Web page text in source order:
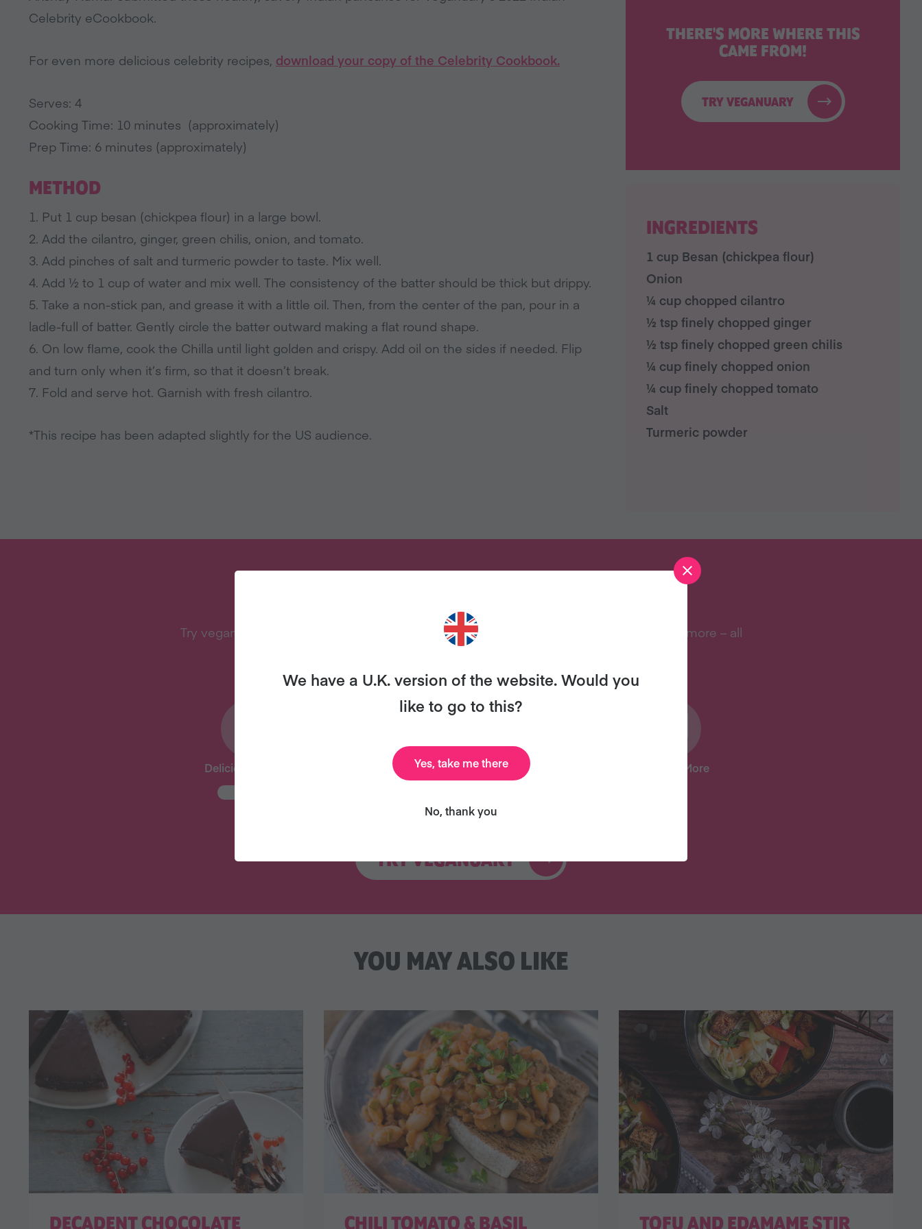
THERE'S MORE WHERE THIS
CAME FROM!
TRY VEGANUARY
INGREDIENTS
1 cup Besan (chickpea flour)
Onion
¼ cup chopped cilantro
½ tsp finely chopped ginger
½ tsp finely chopped green chilis
¼ cup finely chopped onion
¼ cup finely chopped tomato
Salt
Turmeric powder
Celebrity eCookbook.
For even more delicious celebrity recipes, download your copy of the Celebrity Cookbook.
Serves: 4
Cooking Time: 10 minutes (approximately)
Prep Time: 6 minutes (approximately)
METHOD
1. Put 1 cup besan (chickpea flour) in a large bowl.
2. Add the cilantro, ginger, green chilis, onion, and tomato.
3. Add pinches of salt and turmeric powder to taste. Mix well.
4. Add ½ to 1 cup of water and mix well. The consistency of the batter should be thick but drippy.
5. Take a non-stick pan, and grease it with a little oil. Then, from the center of the pan, pour in a
ladle-full of batter. Gently circle the batter outward making a flat round shape.
6. On low flame, cook the Chilla until light golden and crispy. Add oil on the sides if needed. Flip
and turn only when it’s firm, so that it doesn’t break.
7. Fold and serve hot. Garnish with fresh cilantro.
*This recipe has been adapted slightly for the US audience.
Try vegan with Veganuary and we’ll send you our celebrity cookbook, recipes, and lots more – all
Delicious Recipes
Celebrity Cookbook
31 Coaching Emails And Lots More
TRY VEGANUARY
YOU MAY ALSO LIKE
DECADENT CHOCOLATE CHILI TOMATO & BASIL TOFU AND EDAMAME STIR
We have a U.K. version of the website. Would you
like to go to this?
Yes, take me there
No, thank you